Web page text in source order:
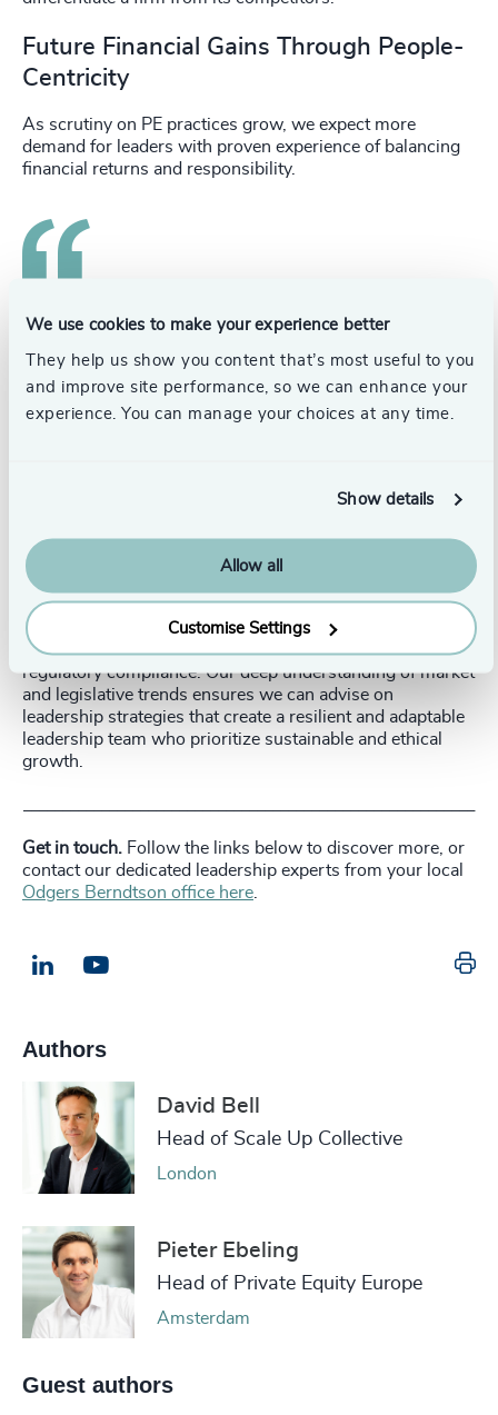
We use cookies to make your experience better
They help us show you content that’s most useful to you
and improve site performance, so we can enhance your
experience. You can manage your choices at any time.
Show details
Allow all
Customise Settings
Future Financial Gains Through People-
Centricity
As scrutiny on PE practices grow, we expect more
demand for leaders with proven experience of balancing
financial returns and responsibility.
Future PE leaders will need to exhibit a people-
centric approach, considering the workforce as
an asset to drive growth, not simply a cost.
Similarly, those who can create cultures that encourage
only likely to increase across the PE industry, and future
stricter environment.
Our executive search and leadership advisory can guide
PE firms in identifying and recruiting executives who not
only have the necessary experience and skills but also
align with the evolving demands of responsibility and
regulatory compliance. Our deep understanding of market
and legislative trends ensures we can advise on
leadership strategies that create a resilient and adaptable
leadership team who prioritize sustainable and ethical
growth.
Get in touch. Follow the links below to discover more, or
contact our dedicated leadership experts from your local
Odgers Berndtson office here.
LinkedIn
Authors
David Bell
Head of Scale Up Collective
London
Pieter Ebeling
Head of Private Equity Europe
Amsterdam
Guest authors